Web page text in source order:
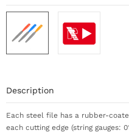
Description
Each steel file has a rubber-
each cutting edge (string gauges: